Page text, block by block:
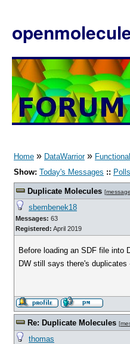
Home » DataWarrior»
Show: Today's Messages :: Polls
Duplicate Molecules [
sbembenek18
Messages: 63
Registered: April 2019
Before loading an SDF file into
DW still says there's
Re: Duplicate Molecules [
thomas